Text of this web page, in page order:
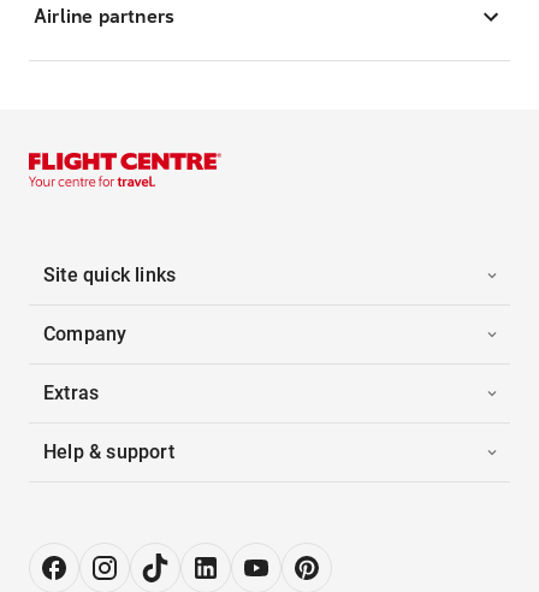
Airline partners
Site quick links
Company
Extras
Help & support